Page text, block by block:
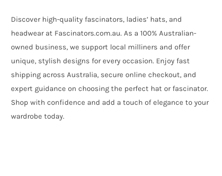
Discover high-quality fascinators, ladies’ hats, and
headwear at Fascinators.com.au. As a 100% Australian-
owned business, we support local milliners and offer
unique, stylish designs for every occasion. Enjoy fast
shipping across Australia, secure online checkout, and
expert guidance on choosing the perfect hat or fascinator.
Shop with confidence and add a touch of elegance to your
wardrobe today.